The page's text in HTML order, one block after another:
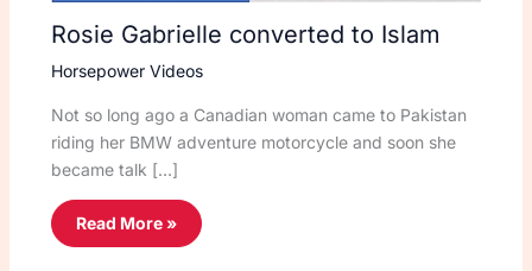
Rosie Gabrielle converted to Islam
Horsepower Videos
Not so long ago a Canadian woman came to Pakistan
riding her BMW adventure motorcycle and soon she
became talk […]
Read More »